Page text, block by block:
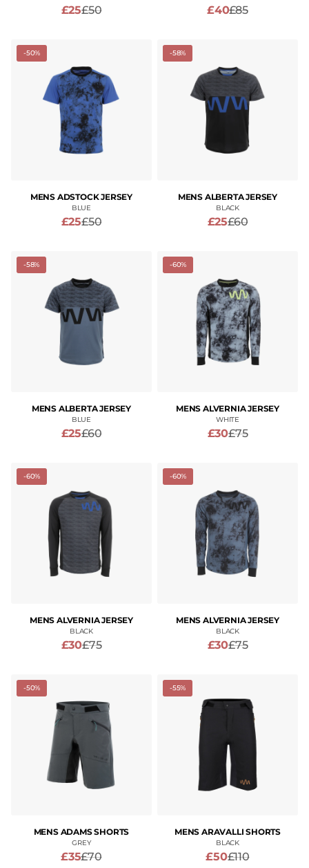
£25£50 £40£85
MENS ADSTOCK JERSEY
BLUE
£25£50
-50%
MENS ALBERTA JERSEY
BLACK
£25£60
-58%
MENS ALBERTA JERSEY
BLUE
£25£60
-58%
MENS ALVERNIA JERSEY
WHITE
£30£75
-60%
MENS ALVERNIA JERSEY
BLACK
£30£75
-60%
MENS ALVERNIA JERSEY
BLACK
£30£75
-60%
MENS ADAMS SHORTS
GREY
£35£70
-50%
MENS ARAVALLI SHORTS
BLACK
£50£110
-55%